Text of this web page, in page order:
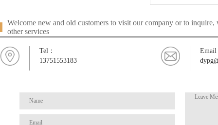
Welcome new and old customers to visit our company or to
other services
Tel：
13751553183
Email